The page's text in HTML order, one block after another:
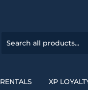
RENTALS XP